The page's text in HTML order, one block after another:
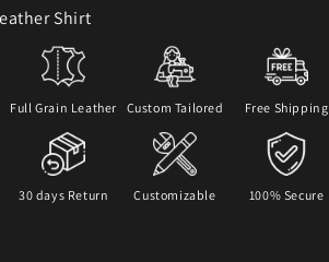
Shirt
Full Grain Leather Custom Tailored Free Shipping
30 days Return Customizable 100% Secure